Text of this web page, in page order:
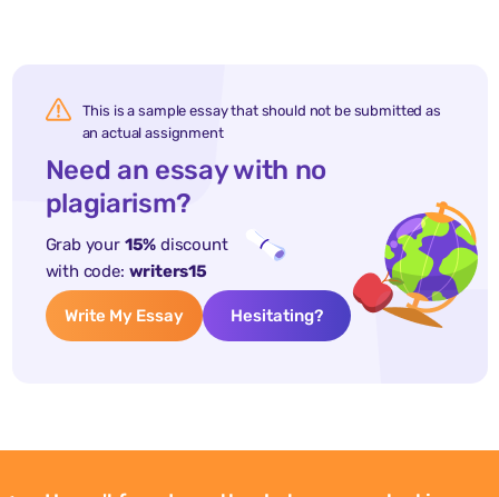
This is a sample essay that should not be submitted as
an actual assignment
Need an essay with no
plagiarism?
Grab your 15% discount
with code: writers15
Write My Essay Hesitating?